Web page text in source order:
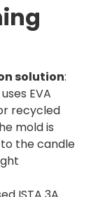
solution:
EVA
recycled
mold is
the candle